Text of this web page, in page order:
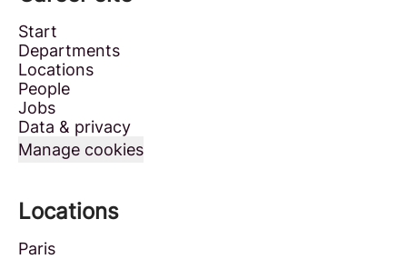
Start
Departments
Locations
People
Jobs
Data & privacy
Manage cookies
Locations
Paris